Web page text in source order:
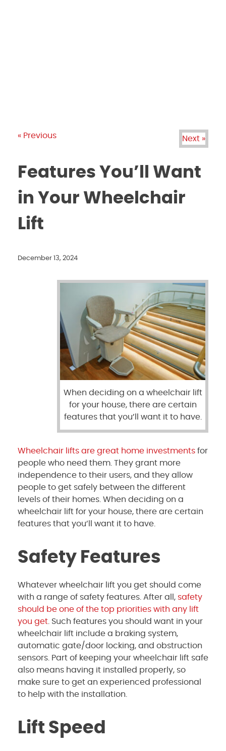
« Previous Next »
Features You’ll Want
in Your Wheelchair
Lift
December 13, 2024
When deciding on a wheelchair lift
for your house, there are certain
features that you’ll want it to have.
Wheelchair lifts are great home investments for
people who need them. They grant more
independence to their users, and they allow
people to get safely between the different
levels of their homes. When deciding on a
wheelchair lift for your house, there are certain
features that you’ll want it to have.
Safety Features
Whatever wheelchair lift you get should come
with a range of safety features. After all, safety
should be one of the top priorities with any lift
you get. Such features you should want in your
wheelchair lift include a braking system,
automatic gate/door locking, and obstruction
sensors. Part of keeping your wheelchair lift safe
also means having it installed properly, so
make sure to get an experienced professional
to help with the installation.
Lift Speed